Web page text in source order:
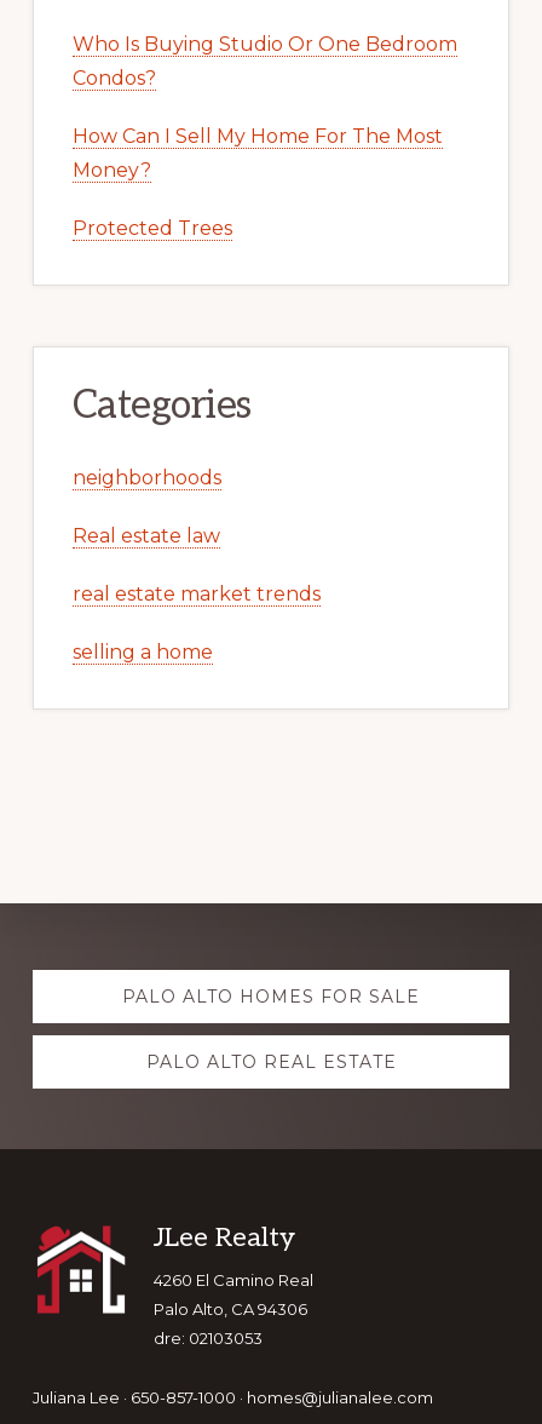
Who Is Buying Studio Or One Bedroom
Condos?
How Can I Sell My Home For The Most
Money?
Protected Trees
Categories
neighborhoods
Real estate law
real estate market trends
selling a home
Explore
more PALO ALTO HOMES FOR SALE
PALO ALTO REAL ESTATE
Footer
JLee Realty
4260 El Camino Real
Palo Alto, CA 94306
dre: 02103053
Juliana Lee · 650-857-1000 · homes@julianalee.com